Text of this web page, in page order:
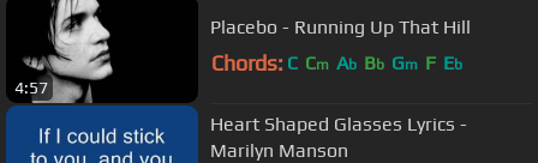
4:57
Placebo - Running Up That Hill
Chords: C Cm Ab Bb Gm F Eb
Heart Shaped Glasses Lyrics -
Marilyn Manson